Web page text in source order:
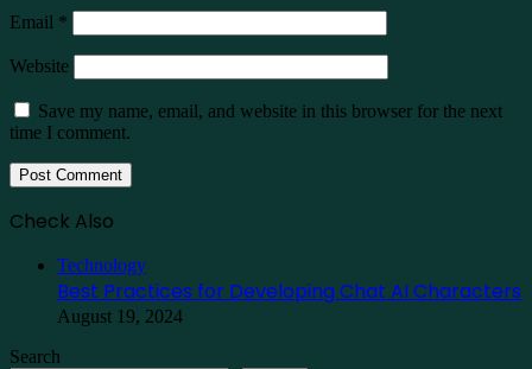
Email *
Website
Save my name, email, and website in this browser for the next
time I comment.
Check Also
Technology
Best Practices for Developing Chat AI Characters
August 19, 2024
Search